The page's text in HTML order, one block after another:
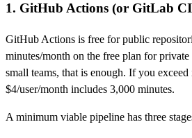
1. GitHub Actions (or GitLab
GitHub Actions is free for public
minutes/month on the free plan for
small teams, that is enough. If you
$4/user/month includes 3,000 minutes.
A minimum viable pipeline has three